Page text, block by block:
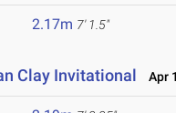
2.17m 7' 1.5"
Clay Invitational Apr